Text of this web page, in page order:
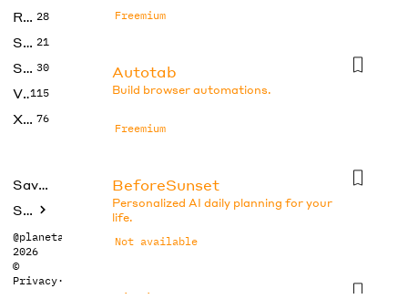
Research 28
SEO 21
Social Media 30
Video115
Xtras 76
Saved tools
Submit
@planetabhi
2026
©
Privacy·
Freemium
Autotab
Build browser automations.
Freemium
BeforeSunset
Personalized AI daily planning for your
life.
Not available